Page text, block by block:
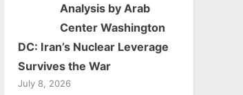
Analysis by Arab
Center Washington
DC: Iran’s Nuclear Leverage
Survives the War
July 8, 2026